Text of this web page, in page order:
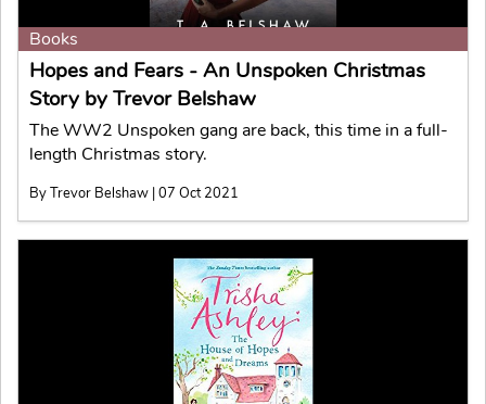
Books
Hopes and Fears - An Unspoken Christmas
Story by Trevor Belshaw
The WW2 Unspoken gang are back, this time in a full-
length Christmas story.
By Trevor Belshaw | 07 Oct 2021